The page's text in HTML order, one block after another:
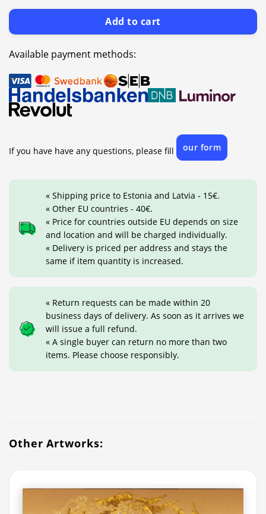
Add to cart
Available payment methods:
If you have have any questions, please fill our form
« Shipping price to Estonia and Latvia - 15€.
« Other EU countries - 40€.
« Price for countries outside EU depends on size
and location and will be charged individually.
« Delivery is priced per address and stays the
same if item quantity is increased.
« Return requests can be made within 20
business days of delivery. As soon as it arrives we
will issue a full refund.
« A single buyer can return no more than two
items. Please choose responsibly.
Other Artworks: